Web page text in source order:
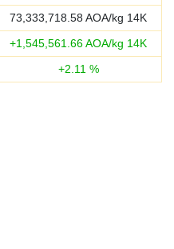
73,333,718.58 AOA/kg 14K
+1,545,561.66AOA/kg 14K
+2.11 %